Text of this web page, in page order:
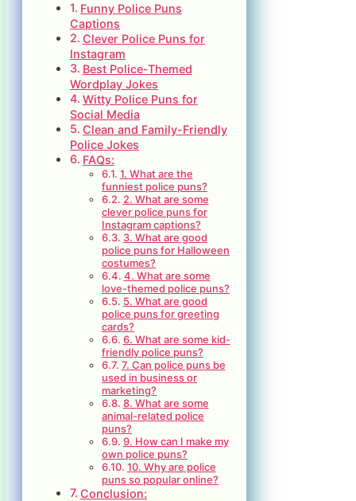
Funny Police Puns
Captions
Clever Police Puns for
Instagram
Best Police-Themed
Wordplay Jokes
Witty Police Puns for
Social Media
Clean and Family-Friendly
Police Jokes
FAQs:
1. What are the
funniest police puns?
2. What are some
clever police puns for
Instagram captions?
3. What are good
police puns for Halloween
costumes?
4. What are some
love-themed police puns?
5. What are good
police puns for greeting
cards?
6. What are some kid-
friendly police puns?
7. Can police puns be
used in business or
marketing?
8. What are some
animal-related police
puns?
9. How can I make my
own police puns?
10. Why are police
puns so popular online?
Conclusion: